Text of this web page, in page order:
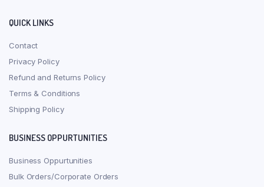
QUICK LINKS
Contact
Privacy Policy
Refund and Returns Policy
Terms & Conditions
Shipping Policy
BUSINESS OPPURTUNITIES
Business Oppurtunities
Bulk Orders/Corporate Orders